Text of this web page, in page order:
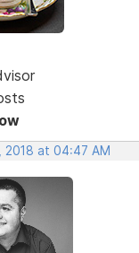
2018 at 04:47 AM